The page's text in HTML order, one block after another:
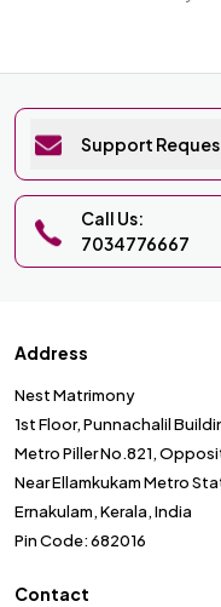
Support
Call Us:
7034776667
Address
Nest Matrimony
1st Floor, Punnachalil
Metro Piller No.821,
Near Ellamkukam Metro
Ernakulam, Kerala, India
Pin Code: 682016
Contact